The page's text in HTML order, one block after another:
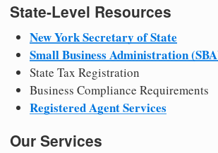
State-Level Resources
New York Secretary of State
Small Business Administration
State Tax Registration
Business Compliance Requirements
Registered Agent Services
Our Services